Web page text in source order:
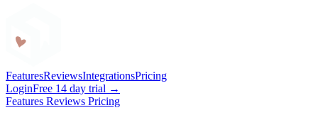
FeaturesReviewsIntegrationsPricing
LoginFree 14 day trial →
Features Reviews Pricing